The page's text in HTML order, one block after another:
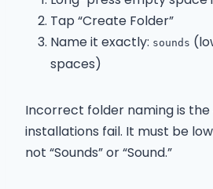
Tap “Create Folder”
Name it exactly: sounds
spaces)
Incorrect folder naming is the
installations fail. It must be
not “Sounds” or “Sound.”